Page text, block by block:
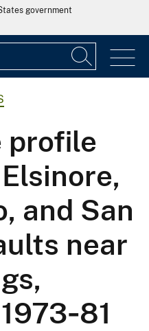
government
profile
and San
near